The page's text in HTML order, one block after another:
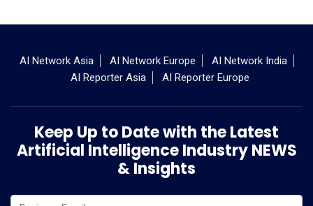
AI Network Asia AI Network Europe
AI Network India
AI Reporter Asia
AI Reporter Europe
Keep Up to Date with the Latest
Artificial Intelligence Industry NEWS
& Insights